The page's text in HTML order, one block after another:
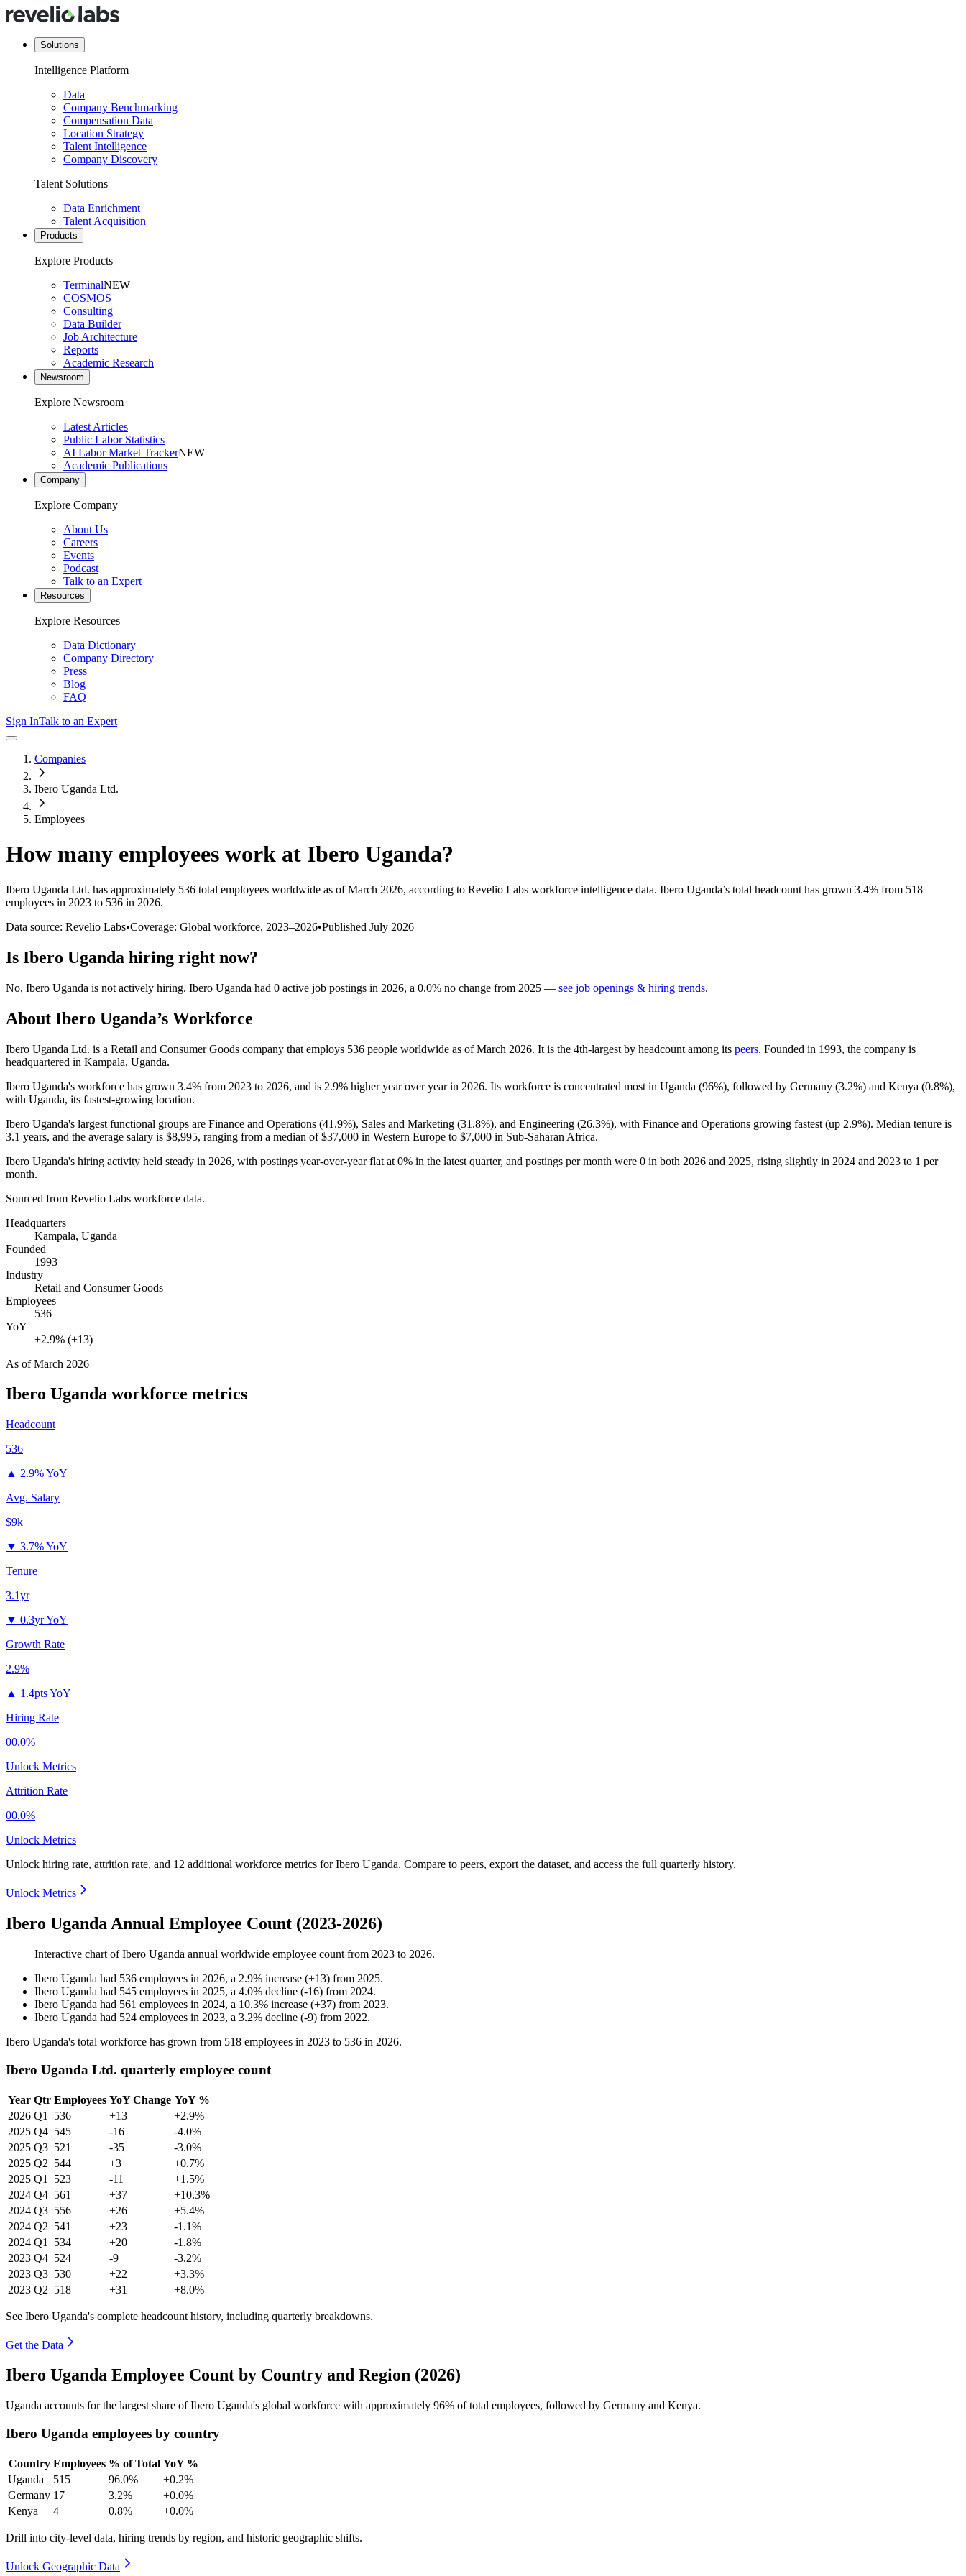
Solutions
Intelligence Platform
Data
Company Benchmarking
Compensation Data
Location Strategy
Talent Intelligence
Company Discovery
Talent Solutions
Data Enrichment
Talent Acquisition
Products
Explore Products
TerminalNEW
COSMOS
Consulting
Data Builder
Job Architecture
Reports
Academic Research
Newsroom
Explore Newsroom
Latest Articles
Public Labor Statistics
AI Labor Market TrackerNEW
Academic Publications
Company
Explore Company
About Us
Careers
Events
Podcast
Talk to an Expert
Resources
Explore Resources
Data Dictionary
Company Directory
Press
Blog
FAQ
Sign InTalk to an Expert
Companies
Ibero Uganda Ltd.
Employees
How many employees work at Ibero Uganda?
Ibero Uganda Ltd. has approximately 536 total employees worldwide as of March 2026, according to Revelio Labs workforce intelligence data. Ibero Uganda’s total headcount has grown 3.4% from 518
employees in 2023 to 536 in 2026.
Data source: Revelio Labs•Coverage: Global workforce, 2023–2026•Published July 2026
Is Ibero Uganda hiring right now?
No, Ibero Uganda is not actively hiring. Ibero Uganda had 0 active job postings in 2026, a 0.0% no change from 2025 — see job openings & hiring trends.
About Ibero Uganda’s Workforce
Ibero Uganda Ltd. is a Retail and Consumer Goods company that employs 536 people worldwide as of March 2026. It is the 4th-largest by headcount among its peers. Founded in 1993, the company is
headquartered in Kampala, Uganda.
Ibero Uganda's workforce has grown 3.4% from 2023 to 2026, and is 2.9% higher year over year in 2026. Its workforce is concentrated most in Uganda (96%), followed by Germany (3.2%) and Kenya (0.8%),
with Uganda, its fastest-growing location.
Ibero Uganda's largest functional groups are Finance and Operations (41.9%), Sales and Marketing (31.8%), and Engineering (26.3%), with Finance and Operations growing fastest (up 2.9%). Median tenure is
3.1 years, and the average salary is $8,995, ranging from a median of$37,000 in Western Europe to $7,000 in Sub-Saharan Africa.
Ibero Uganda's hiring activity held steady in 2026, with postings year-over-year flat at 0% in the latest quarter, and postings per month were 0 in both 2026 and 2025, rising slightly in 2024 and 2023 to 1 per
month.
Sourced from Revelio Labs workforce data.
Headquarters
Kampala, Uganda
Founded
1993
Industry
Retail and Consumer Goods
Employees
536
YoY
+2.9% (+13)
As ofMarch 2026
Ibero Uganda workforce metrics
Headcount
536
▲ 2.9% YoY
Avg. Salary
$9k
▼ 3.7% YoY
Tenure
3.1yr
▼ 0.3yr YoY
Growth Rate
2.9%
▲ 1.4pts YoY
Hiring Rate
00.0%
Unlock Metrics
Attrition Rate
00.0%
Unlock Metrics
Unlock hiring rate, attrition rate, and 12 additional workforce metrics forIbero Uganda. Compare to peers, export the dataset, and access the full quarterly history.
Unlock Metrics
Ibero Uganda Annual Employee Count (2023-2026)
Interactive chart ofIbero Uganda annual worldwide employee count from 2023 to 2026.
Ibero Uganda had 536 employees in 2026, a 2.9% increase (+13) from 2025.
Ibero Uganda had 545 employees in 2025, a 4.0% decline (-16) from 2024.
Ibero Uganda had 561 employees in 2024, a 10.3% increase (+37) from 2023.
Ibero Uganda had 524 employees in 2023, a 3.2% decline (-9) from 2022.
Ibero Uganda's total workforce has grown from 518 employees in 2023 to 536 in 2026.
Ibero Uganda Ltd. quarterly employee count
Year Qtr Employees YoY Change YoY %
2026 Q1 536 +13
+2.9%
2025 Q4 545 -16
-4.0%
2025 Q3 521 -35
-3.0%
2025 Q2 544 +3
+0.7%
2025 Q1 523 -11
+1.5%
2024 Q4 561 +37
+10.3%
2024 Q3 556 +26
+5.4%
2024 Q2 541 +23
-1.1%
2024 Q1 534 +20
-1.8%
2023 Q4 524 -9
-3.2%
2023 Q3 530 +22
+3.3%
2023 Q2 518 +31 +8.0%
See Ibero Uganda's complete headcount history, including quarterly breakdowns.
Get the Data
Ibero Uganda Employee Count by Country and Region (2026)
Uganda accounts for the largest share of Ibero Uganda's global workforce with approximately 96% of total employees, followed by Germany and Kenya.
Ibero Uganda employees by country
Country Employees % of Total YoY %
Uganda
515 96.0%
+0.2%
Germany 17 3.2%
+0.0%
Kenya
4 0.8% +0.0%
Drill into city-level data, hiring trends by region, and historic geographic shifts.
Unlock Geographic Data